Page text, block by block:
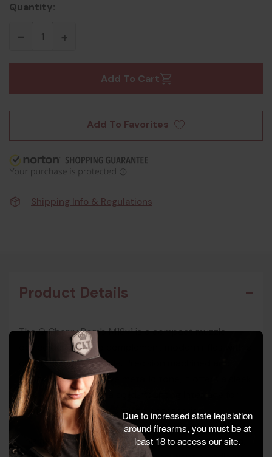
Quantity:
Add To Cart
Add To Favorites
Shipping Info & Regulations
Product Details
The Q Cherry Bomb M18x1 is a compact muzzle
device designed to complement modern rifles with a
clean, minimalist profile. Precision machined and
finished in a distinctive metallic tone, it offers a sleek
look while providing a solid mounting interface for
compatible suppressors and accessories.
This model focuses on delivering a straightforward,
Due to increased state legislation
around firearms, you must be at
least 18 to access our site.